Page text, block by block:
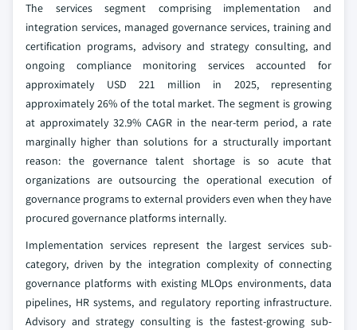
The services segment comprising implementation and
integration services, managed governance services, training and
certification programs, advisory and strategy consulting, and
ongoing compliance monitoring services accounted for
approximately USD 221 million in 2025, representing
approximately 26% of the total market. The segment is growing
at approximately 32.9% CAGR in the near-term period, a rate
marginally higher than solutions for a structurally important
reason: the governance talent shortage is so acute that
organizations are outsourcing the operational execution of
governance programs to external providers even when they have
procured governance platforms internally.
Implementation services represent the largest services sub-
category, driven by the integration complexity of connecting
governance platforms with existing MLOps environments, data
pipelines, HR systems, and regulatory reporting infrastructure.
Advisory and strategy consulting is the fastest-growing sub-